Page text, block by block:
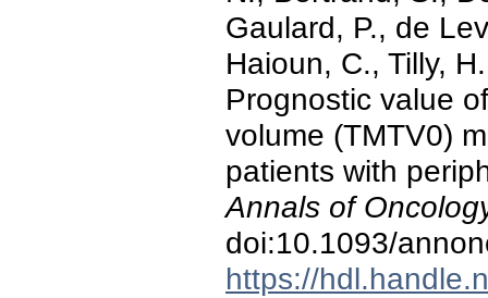
Gaulard, P., de
Haioun, C., Tilly,
Prognostic value
volume (TMTV0)
patients with
Annals of
doi:10.1093/
https://